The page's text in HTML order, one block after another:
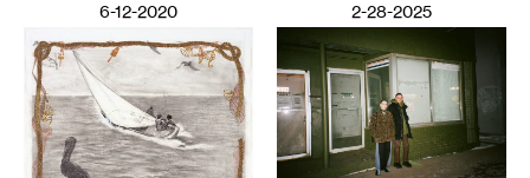
6-12-2020 2-28-2025